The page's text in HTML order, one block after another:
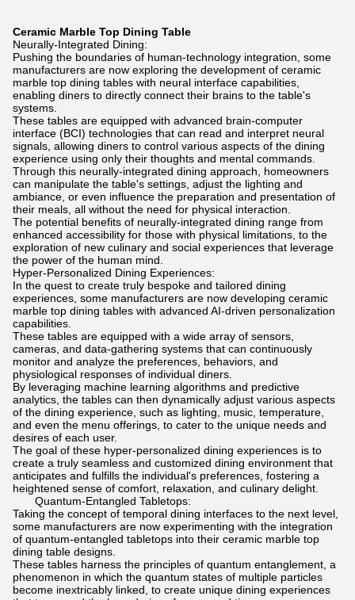
Ceramic Marble Top Dining Table
Neurally-Integrated Dining:
Pushing the boundaries of human-technology integration, some
manufacturers are now exploring the development of ceramic
marble top dining tables with neural interface capabilities,
enabling diners to directly connect their brains to the table's
systems.
These tables are equipped with advanced brain-computer
interface (BCI) technologies that can read and interpret neural
signals, allowing diners to control various aspects of the dining
experience using only their thoughts and mental commands.
Through this neurally-integrated dining approach, homeowners
can manipulate the table's settings, adjust the lighting and
ambiance, or even influence the preparation and presentation of
their meals, all without the need for physical interaction.
The potential benefits of neurally-integrated dining range from
enhanced accessibility for those with physical limitations, to the
exploration of new culinary and social experiences that leverage
the power of the human mind.
Hyper-Personalized Dining Experiences:
In the quest to create truly bespoke and tailored dining
experiences, some manufacturers are now developing ceramic
marble top dining tables with advanced AI-driven personalization
capabilities.
These tables are equipped with a wide array of sensors,
cameras, and data-gathering systems that can continuously
monitor and analyze the preferences, behaviors, and
physiological responses of individual diners.
By leveraging machine learning algorithms and predictive
analytics, the tables can then dynamically adjust various aspects
of the dining experience, such as lighting, music, temperature,
and even the menu offerings, to cater to the unique needs and
desires of each user.
The goal of these hyper-personalized dining experiences is to
create a truly seamless and customized dining environment that
anticipates and fulfills the individual's preferences, fostering a
heightened sense of comfort, relaxation, and culinary delight.
Quantum-Entangled Tabletops:
Taking the concept of temporal dining interfaces to the next level,
some manufacturers are now experimenting with the integration
of quantum-entangled tabletops into their ceramic marble top
dining table designs.
These tables harness the principles of quantum entanglement, a
phenomenon in which the quantum states of multiple particles
become inextricably linked, to create unique dining experiences